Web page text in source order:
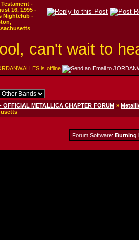
Testament -
16, 1995 -
Nightclub -
can't wait to
OFFICIAL METALLICA CHAPTER FORUM »
Forum Software: Burning